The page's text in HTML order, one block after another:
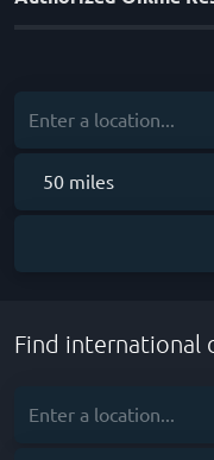
Find international